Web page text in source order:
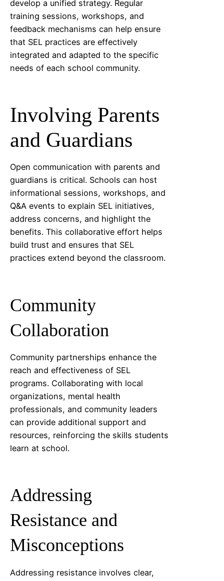
develop a unified strategy. Regular
training sessions, workshops, and
feedback mechanisms can help ensure
that SEL practices are effectively
integrated and adapted to the specific
needs of each school community.
Involving Parents
and Guardians
Open communication with parents and
guardians is critical. Schools can host
informational sessions, workshops, and
Q&A events to explain SEL initiatives,
address concerns, and highlight the
benefits. This collaborative effort helps
build trust and ensures that SEL
practices extend beyond the classroom.
Community
Collaboration
Community partnerships enhance the
reach and effectiveness of SEL
programs. Collaborating with local
organizations, mental health
professionals, and community leaders
can provide additional support and
resources, reinforcing the skills students
learn at school.
Addressing
Resistance and
Misconceptions
Addressing resistance involves clear,